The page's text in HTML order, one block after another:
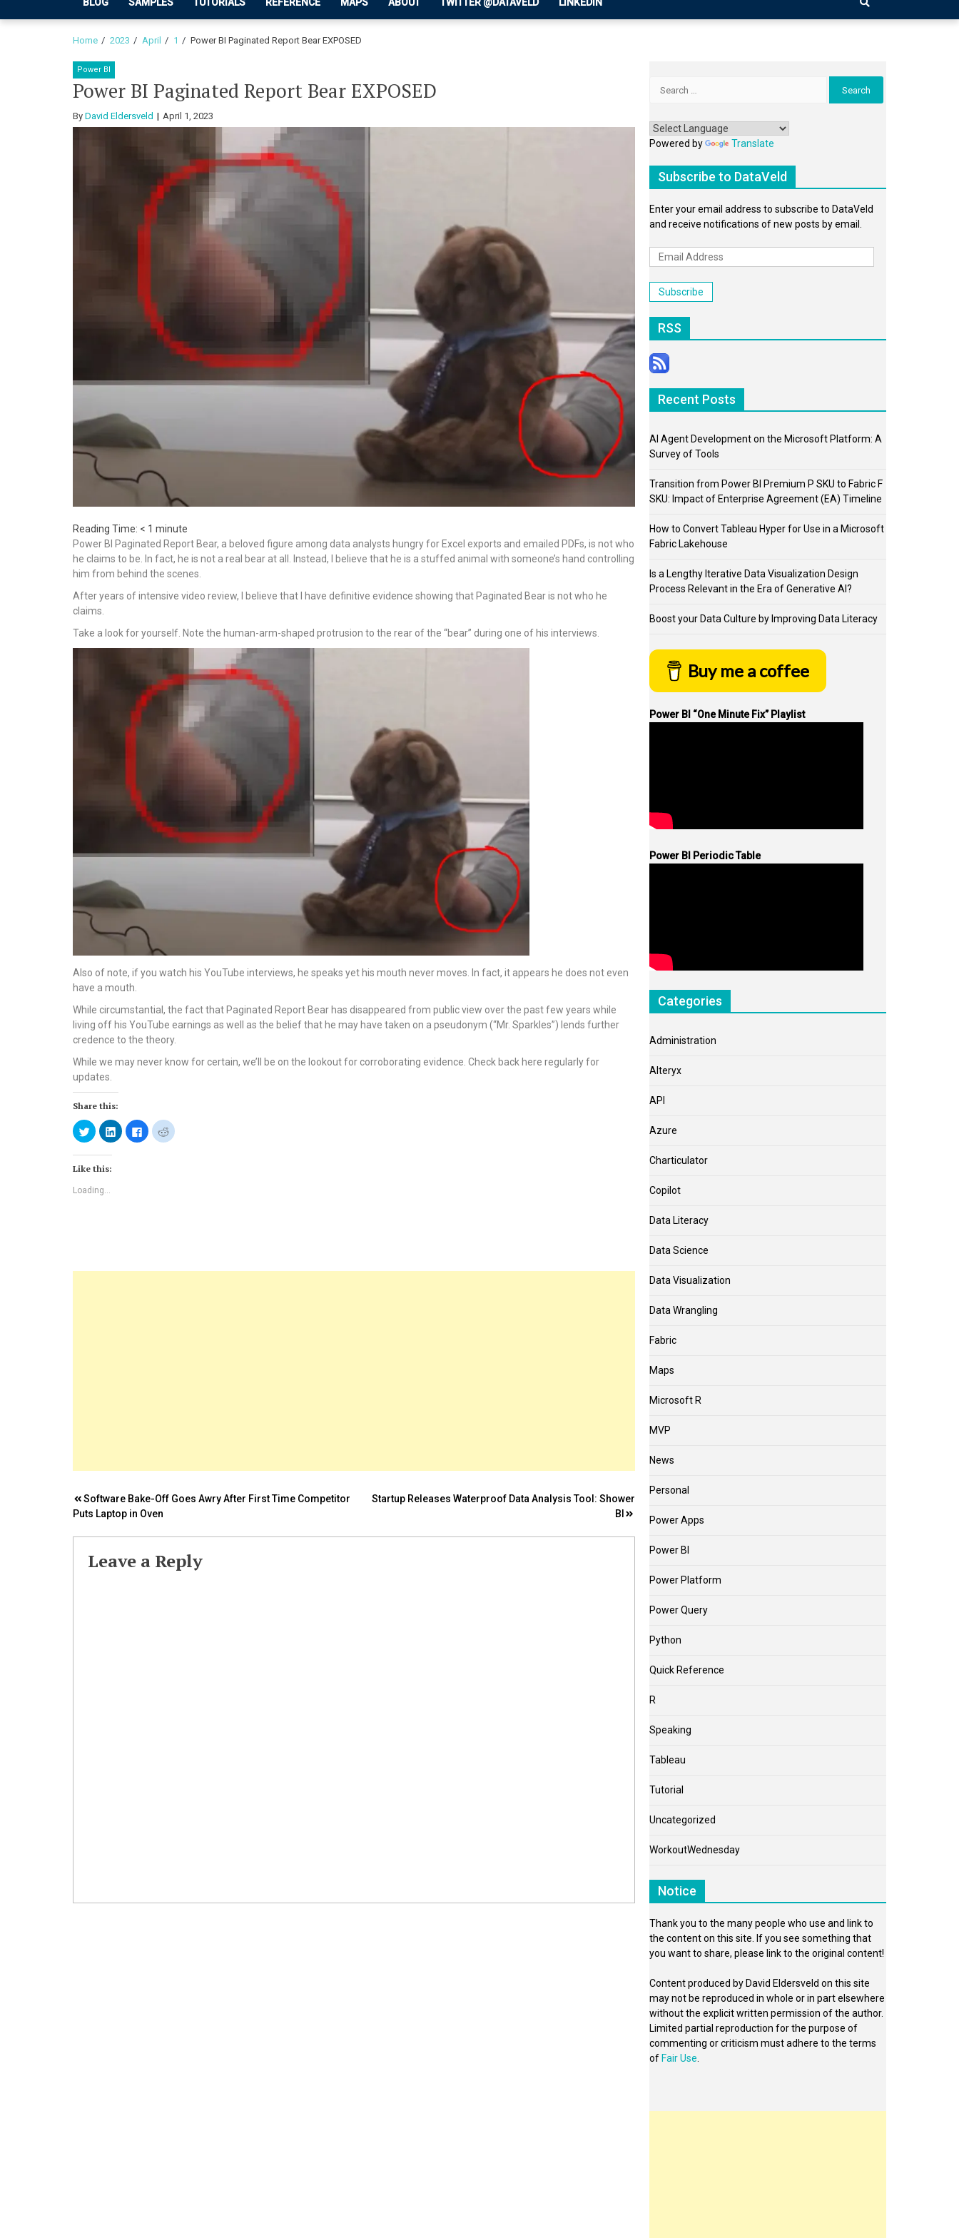
Home 2023 April 1 Power BI Paginated Report Bear EXPOSED
Power BI
Power BI Paginated Report Bear EXPOSED
By David Eldersveld April 1, 2023
Reading Time: < 1 minute
Power BI Paginated Report Bear, a beloved figure among data analysts hungry for Excel exports and emailed PDFs, is not who
he claims to be. In fact, he is not a real bear at all. Instead, I believe that he is a stuffed animal with someone’s hand controlling
him from behind the scenes.
After years of intensive video review, I believe that I have definitive evidence showing that Paginated Bear is not who he
claims.
Take a look for yourself. Note the human-arm-shaped protrusion to the rear of the “bear” during one of his interviews.
Also of note, if you watch his YouTube interviews, he speaks yet his mouth never moves. In fact, it appears he does not even
have a mouth.
While circumstantial, the fact that Paginated Report Bear has disappeared from public view over the past few years while
living off his YouTube earnings as well as the belief that he may have taken on a pseudonym (“Mr. Sparkles”) lends further
credence to the theory.
While we may never know for certain, we’ll be on the lookout for corroborating evidence. Check back here regularly for
updates.
Share this:
Click
to
share
on
Twitter
(Opens
new
window)
Click
to
share
Click
to
share
Click
to
Like this:
Loading...
Post
navigation
Software Bake-Off Goes Awry After First Time Competitor
Puts Laptop in Oven
Startup Releases Waterproof Data Analysis Tool: Shower
BI
Leave a Reply
Powered by Translate
Subscribe to DataVeld
Enter your email address to subscribe to DataVeld
and receive notifications of new posts by email.
Email
Address
Subscribe
RSS
Recent Posts
AI Agent Development on the Microsoft Platform: A
Survey of Tools
Transition from Power BI Premium P SKU to Fabric F
SKU: Impact of Enterprise Agreement (EA) Timeline
How to Convert Tableau Hyper for Use in a Microsoft
Fabric Lakehouse
Is a Lengthy Iterative Data Visualization Design
Process Relevant in the Era of Generative AI?
Boost your Data Culture by Improving Data Literacy
Buy me a coffee
Power BI “One Minute Fix” Playlist
Power BI Periodic Table
Categories
Administration
Alteryx
API
Azure
Charticulator
Copilot
Data Literacy
Data Science
Data Visualization
Data Wrangling
Fabric
Maps
Microsoft R
MVP
News
Personal
Power Apps
Power BI
Power Platform
Power Query
Python
Quick Reference
R
Speaking
Tableau
Tutorial
Uncategorized
WorkoutWednesday
Notice
Thank you to the many people who use and link to
the content on this site. If you see something that
you want to share, please link to the original content!
Content produced by David Eldersveld on this site
may not be reproduced in whole or in part elsewhere
without the explicit written permission of the author.
Limited partial reproduction for the purpose of
commenting or criticism must adhere to the terms
of Fair Use